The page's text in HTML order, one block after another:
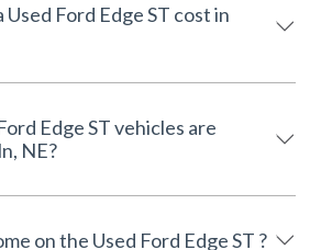
Ford Edge ST cost in
ST vehicles are
NE?
on the Used Ford Edge ST ?